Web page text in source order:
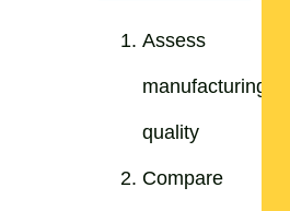
Assess
manufacturing
quality
Compare